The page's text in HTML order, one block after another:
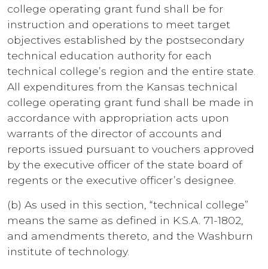
college operating grant fund shall be for
instruction and operations to meet target
objectives established by the postsecondary
technical education authority for each
technical college’s region and the entire state.
All expenditures from the Kansas technical
college operating grant fund shall be made in
accordance with appropriation acts upon
warrants of the director of accounts and
reports issued pursuant to vouchers approved
by the executive officer of the state board of
regents or the executive officer’s designee.
(b) As used in this section, “technical college”
means the same as defined in K.S.A. 71-1802,
and amendments thereto, and the Washburn
institute of technology.